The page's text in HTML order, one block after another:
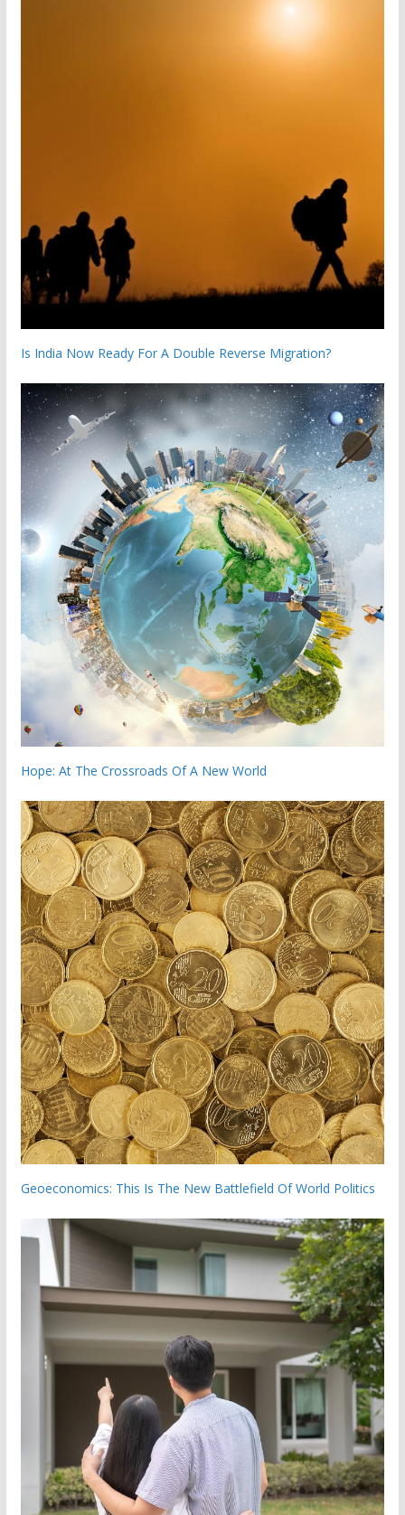
Is India Now Ready For A Double Reverse Migration?
Hope: At The Crossroads Of A New World
Geoeconomics: This Is The New Battlefield Of World Politics